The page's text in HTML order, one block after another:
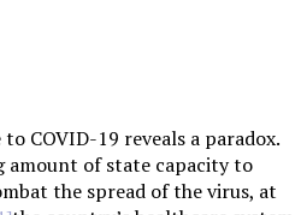
amount of state capacity to
the spread of the virus, at